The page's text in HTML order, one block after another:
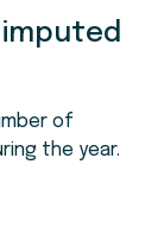
of
the year.